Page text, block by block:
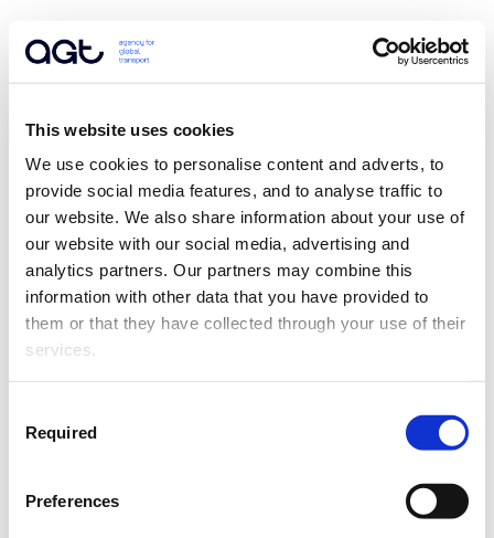
This website uses cookies
We use cookies to personalise content and adverts, to
provide social media features, and to analyse traffic to
our website. We also share information about your use of
our website with our social media, advertising and
analytics partners. Our partners may combine this
information with other data that you have provided to
them or that they have collected through your use of their
services.
Selection
Required
Preferences